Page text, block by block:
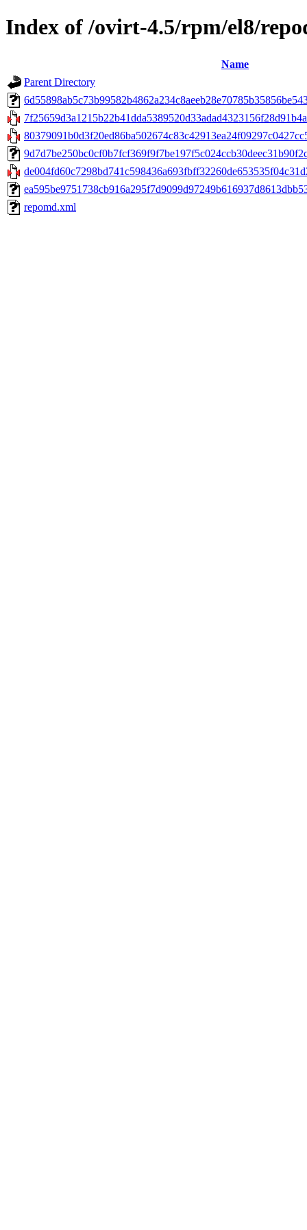
Index of /ovirt-4.5/rpm/el8/
Name
Parent Directory
repomd.xml